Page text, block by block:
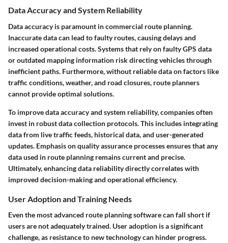
Data Accuracy and System Reliability
Data accuracy is paramount in commercial route planning.
Inaccurate data can lead to faulty routes, causing delays and
increased operational costs. Systems that rely on faulty GPS data
or outdated mapping information risk directing vehicles through
inefficient paths. Furthermore, without reliable data on factors like
traffic conditions, weather, and road closures, route planners
cannot provide optimal solutions.
To improve data accuracy and system reliability, companies often
invest in robust data collection protocols. This includes integrating
data from live traffic feeds, historical data, and user-generated
updates. Emphasis on quality assurance processes ensures that any
data used in route planning remains current and precise.
Ultimately, enhancing data reliability directly correlates with
improved decision-making and operational efficiency.
User Adoption and Training Needs
Even the most advanced route planning software can fall short if
users are not adequately trained. User adoption is a significant
challenge, as resistance to new technology can hinder progress.